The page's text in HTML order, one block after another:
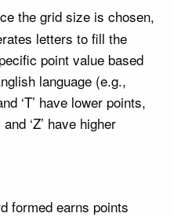
the grid size is chosen,
letters to fill the
point value based
language (e.g.,
‘T’ have lower points,
‘Z’ have higher
formed earns points